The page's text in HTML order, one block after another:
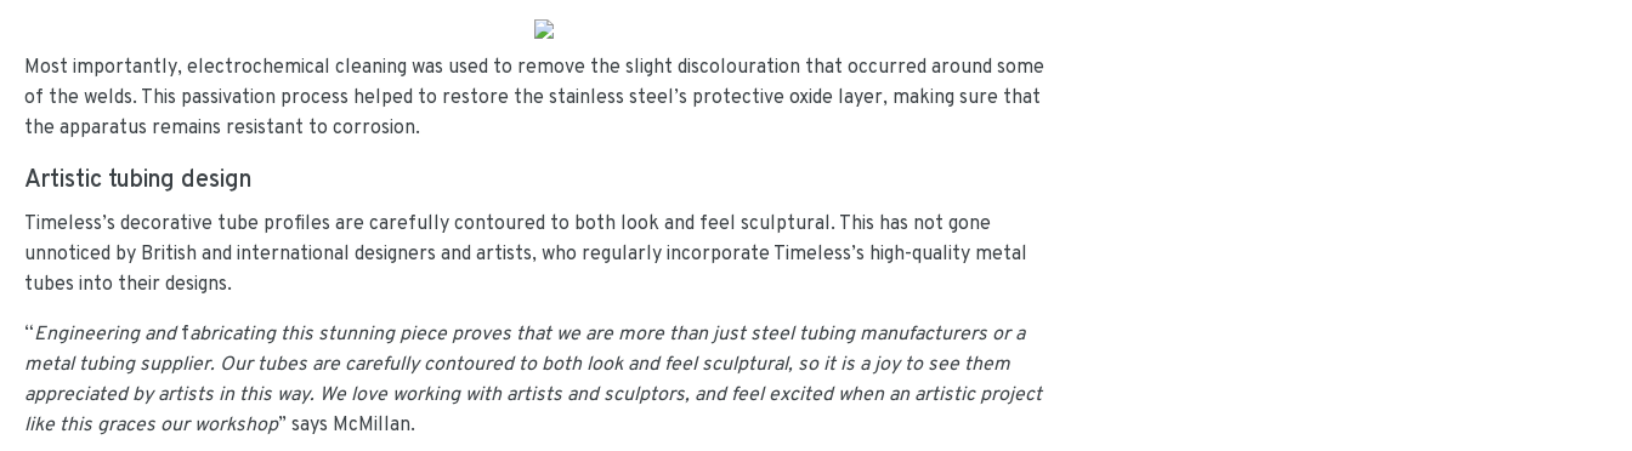
Most importantly, electrochemical cleaning was used to remove the slight discolouration that occurred around some
of the welds. This passivation process helped to restore the stainless steel’s protective oxide layer, making sure that
the apparatus remains resistant to corrosion.
Artistic tubing design
Timeless’s decorative tube profiles are carefully contoured to both look and feel sculptural. This has not gone
unnoticed by British and international designers and artists, who regularly incorporate Timeless’s high-quality metal
tubes into their designs.
“Engineering andfabricating this stunning piece proves that we are more than just steel tubing manufacturers or a
metal tubing supplier. Our tubes are carefully contoured to both look and feel sculptural, so it is a joy to see them
appreciated by artists in this way. We love working with artists and sculptors, and feel excited when an artistic project
like this graces our workshop” says McMillan.